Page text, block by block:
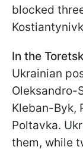
blocked
In the
Ukrainian
Oleksandro-
Kleban-Byk,
Poltavka.
them, while